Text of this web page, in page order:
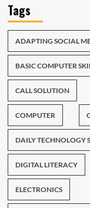
Tags
ADAPTING SOCIAL
BASIC COMPUTER
CALL SOLUTION
COMPUTER
DAILY TECHNOLOGY
DIGITAL LITERACY
ELECTRONICS